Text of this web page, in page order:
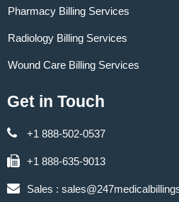
Pharmacy Billing Services
Radiology Billing Services
Wound Care Billing Services
Get in Touch
+1 888-502-0537
+1 888-635-9013
Sales :